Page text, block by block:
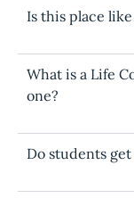
Is this place
What is a Life
one?
Do students